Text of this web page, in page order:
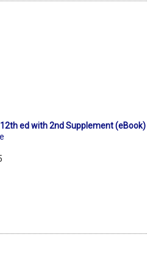
ed with 2nd Supplement (eBook)